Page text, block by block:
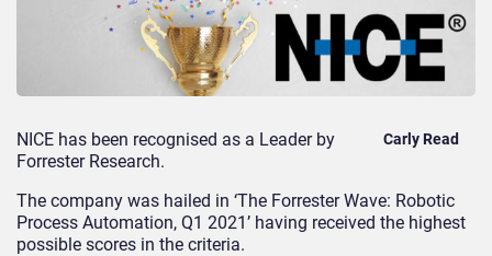
Carly Read
NICE has been recognised as a Leader by
Forrester Research.
The company was hailed in ‘The Forrester Wave: Robotic
Process Automation, Q1 2021’ having received the highest
possible scores in the criteria.